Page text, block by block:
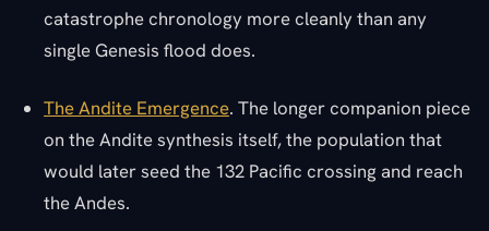
catastrophe chronology more cleanly than any
single Genesis flood does.
The Andite Emergence. The longer companion piece
on the Andite synthesis itself, the population that
would later seed the 132 Pacific crossing and reach
the Andes.